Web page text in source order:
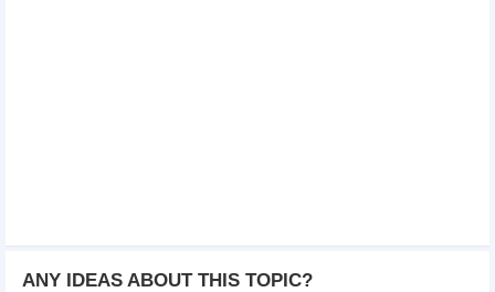
ANY IDEAS ABOUT THIS TOPIC?